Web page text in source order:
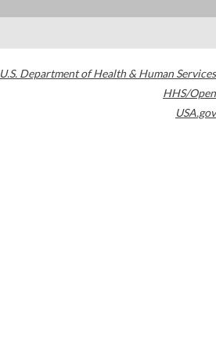
U.S. Department of Health & Human Services
HHS/Open
USA.gov